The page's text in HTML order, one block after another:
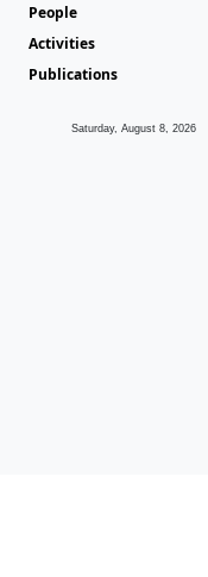
People
Activities
Publications
Saturday, August 8, 2026